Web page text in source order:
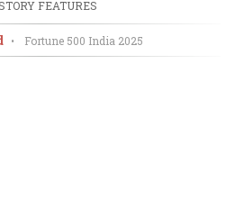
FEATURES
• Fortune 500 India 2025